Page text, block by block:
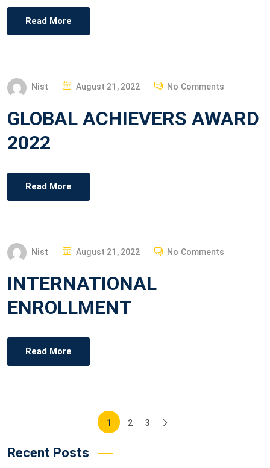
E
O
Read More
Nist
P
August 21, 2022 No Comments
GLOBAL ACHIEVERS AWARD
2022
Read More
Nist
P
E
August 21, 2022 No Comments
INTERNATIONAL
ENROLLMENT
Read More
pagination
1 2 3
Recent Posts